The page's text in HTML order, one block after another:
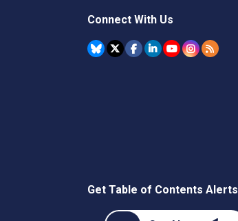
Connect With Us
Get Table of Contents Alerts